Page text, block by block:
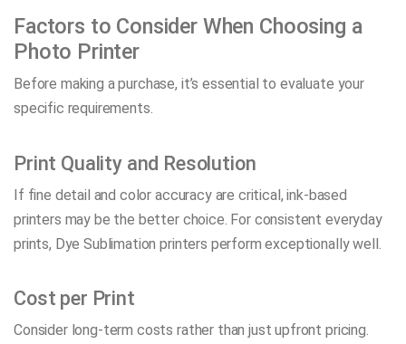
Factors to Consider When Choosing a
Photo Printer
Before making a purchase, it’s essential to evaluate your
specific requirements.
Print Quality and Resolution
If fine detail and color accuracy are critical, ink-based
printers may be the better choice. For consistent everyday
prints, Dye Sublimation printers perform exceptionally well.
Cost per Print
Consider long-term costs rather than just upfront pricing.